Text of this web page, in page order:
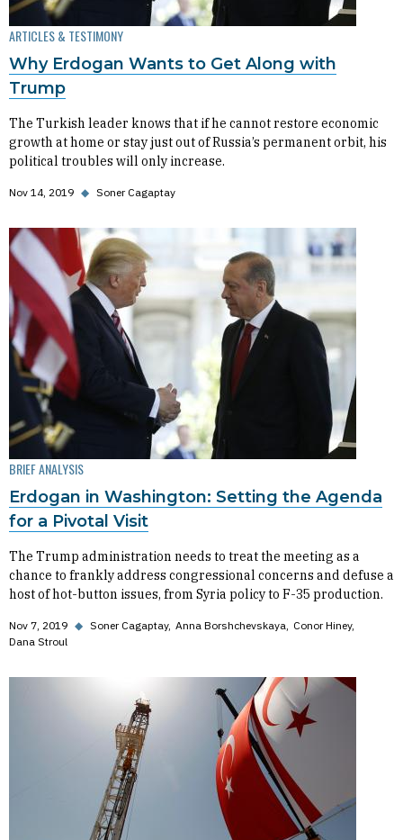
ARTICLES & TESTIMONY
Why Erdogan Wants to Get Along with
Trump
The Turkish leader knows that if he cannot restore economic
growth at home or stay just out of Russia’s permanent orbit, his
political troubles will only increase.
Nov 14, 2019 ◆ Soner Cagaptay
BRIEF ANALYSIS
Erdogan in Washington: Setting the Agenda
for a Pivotal Visit
The Trump administration needs to treat the meeting as a
chance to frankly address congressional concerns and defuse a
host of hot-button issues, from Syria policy to F-35 production.
Nov 7, 2019 ◆ Soner Cagaptay Anna Borshchevskaya Conor Hiney
Dana Stroul